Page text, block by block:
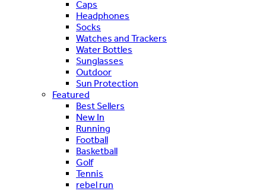
Caps
Headphones
Socks
Watches and Trackers
Water Bottles
Sunglasses
Outdoor
Sun Protection
Featured
Best Sellers
New In
Running
Football
Basketball
Golf
Tennis
rebel run